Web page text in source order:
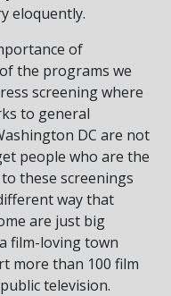
eloquently.
of
the programs we
screening where
to general
DC are not
people who are the
these screenings
way that
are just big
film-loving town
more than 100 film
television.